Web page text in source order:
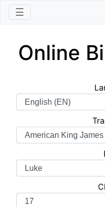
☰
Online